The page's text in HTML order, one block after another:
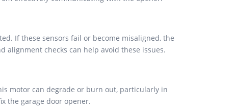
If these sensors fail or become misaligned, the
alignment checks can help avoid these issues.
motor can degrade or burn out, particularly in
the garage door opener.